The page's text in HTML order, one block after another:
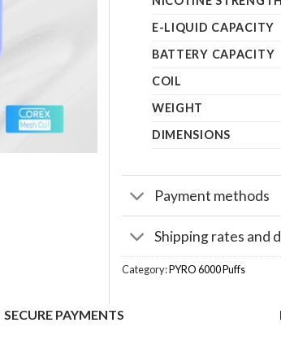
E-LIQUID CAPACITY
BATTERY CAPACITY
COIL
WEIGHT
DIMENSIONS
Payment methods
Shipping rates and
Category:PYRO 6000 Puffs
SECURE PAYMENTS